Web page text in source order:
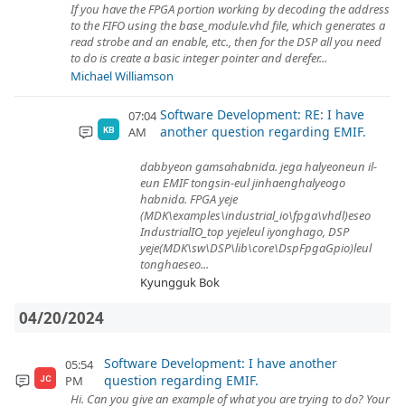
If you have the FPGA portion working by decoding the address
to the FIFO using the base_module.vhd file, which generates a
read strobe and an enable, etc., then for the DSP all you need
to do is create a basic integer pointer and derefer...
Michael Williamson
KB
07:04
AM
Software Development: RE: I have
another question regarding EMIF.
dabbyeon gamsahabnida. jega halyeoneun il-
eun EMIF tongsin-eul jinhaenghalyeogo
habnida. FPGA yeje
(MDK\examples\industrial_io\fpga\vhdl)eseo
IndustrialIO_top yejeleul iyonghago, DSP
yeje(MDK\sw\DSP\lib\core\DspFpgaGpio)leul
tonghaeseo...
Kyungguk Bok
04/20/2024
JC
05:54
PM
Software Development: I have another
question regarding EMIF.
Hi. Can you give an example of what you are trying to do? Your